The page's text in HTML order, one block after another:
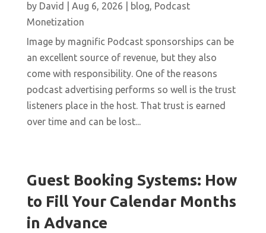
by David Aug 6, 2026 blog, Podcast
Monetization
Image by magnific Podcast sponsorships can be
an excellent source of revenue, but they also
come with responsibility. One of the reasons
podcast advertising performs so well is the trust
listeners place in the host. That trust is earned
over time and can be lost...
Guest Booking Systems: How
to Fill Your Calendar Months
in Advance